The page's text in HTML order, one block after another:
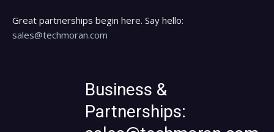
Great partnerships begin here. Say hello:
sales@techmoran.com
Business &
Partnerships: